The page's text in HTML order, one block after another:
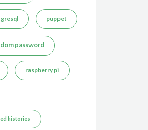
puppet
password
raspberry pi
histories